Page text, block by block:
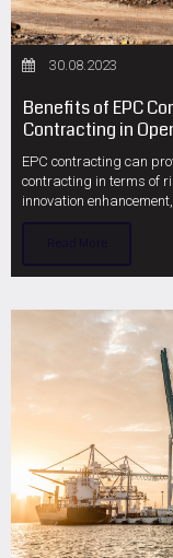
30.08.2023
Benefits of EPC
Contracting in
EPC contracting can
contracting in terms of
innovation